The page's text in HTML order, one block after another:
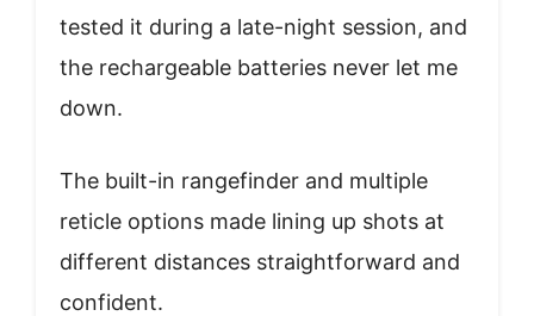
tested it during a late-night session, and
the rechargeable batteries never let me
down.
The built-in rangefinder and multiple
reticle options made lining up shots at
different distances straightforward and
confident.